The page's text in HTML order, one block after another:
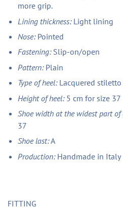
more grip.
Lining thickness: Light lining
Nose: Pointed
Fastening: Slip-on/open
Pattern: Plain
Type of heel: Lacquered
Height of heel: 5 cm for size 37
Shoe width at the widest part
37
Shoe last:A
Production: Handmade in Italy
FITTING